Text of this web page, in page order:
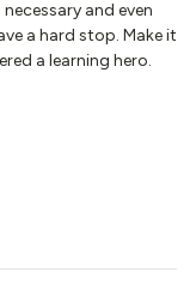
and even
a hard stop. Make it
a learning hero.